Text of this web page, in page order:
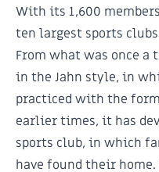
With its 1,600
ten largest sports
From what was once
in the Jahn style, in
practiced with the
earlier times, it has
sports club, in which
have found their home.